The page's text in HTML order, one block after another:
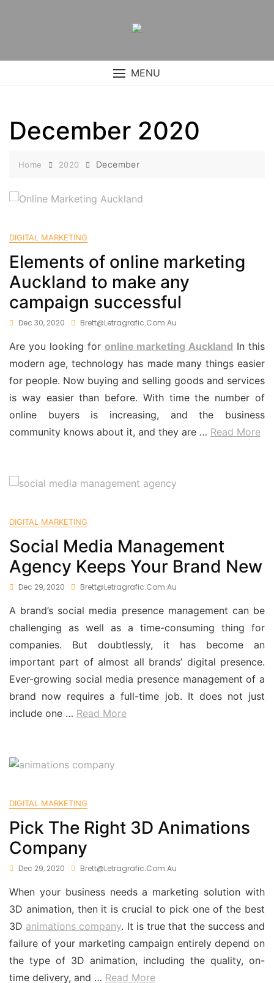
MENU
December 2020
Home 2020 December
DIGITAL MARKETING
Elements of online marketing
Auckland to make any
campaign successful
Dec 30, 2020 Brett@letragrafic.com.au
Are you looking for online marketing Auckland In this
modern age, technology has made many things easier
for people. Now buying and selling goods and services
is way easier than before. With time the number of
online buyers is increasing, and the business
community knows about it, and they are … Read More
DIGITAL MARKETING
Social Media Management
Agency Keeps Your Brand New
Dec 29, 2020 Brett@letragrafic.com.au
A brand’s social media presence management can be
challenging as well as a time-consuming thing for
companies. But doubtlessly, it has become an
important part of almost all brands’ digital presence.
Ever-growing social media presence management of a
brand now requires a full-time job. It does not just
include one … Read More
DIGITAL MARKETING
Pick The Right 3D Animations
Company
Dec 29, 2020 Brett@letragrafic.com.au
When your business needs a marketing solution with
3D animation, then it is crucial to pick one of the best
3D animations company. It is true that the success and
failure of your marketing campaign entirely depend on
the type of 3D animation, including the quality, on-
time delivery, and … Read More